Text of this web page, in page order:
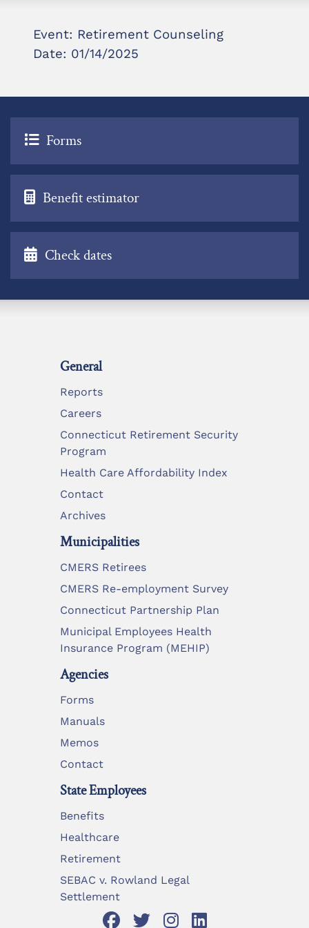
Event: Retirement Counseling
Date: 01/14/2025
Forms
Benefit estimator
Check dates
General
Reports
Careers
Connecticut Retirement Security
Program
Health Care Affordability Index
Contact
Archives
Municipalities
CMERS Retirees
CMERS Re-employment Survey
Connecticut Partnership Plan
Municipal Employees Health
Insurance Program (MEHIP)
Agencies
Forms
Manuals
Memos
Contact
State Employees
Benefits
Healthcare
Retirement
SEBAC v. Rowland Legal
Settlement